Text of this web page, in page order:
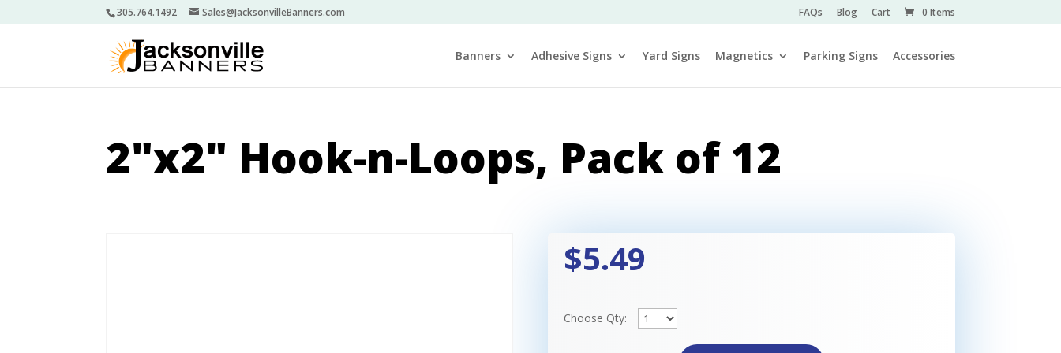
305.764.1492 Sales@JacksonvilleBanners.com FAQs Blog Cart 0 Items
Banners Adhesive Signs Yard Signs Magnetics Parking Signs Accessories
2"x2" Hook-n-Loops, Pack of 12
$5.49
Choose Qty: